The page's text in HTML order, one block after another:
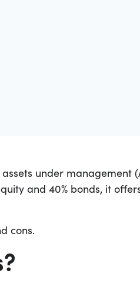
under management
and 40% bonds, it
cons.